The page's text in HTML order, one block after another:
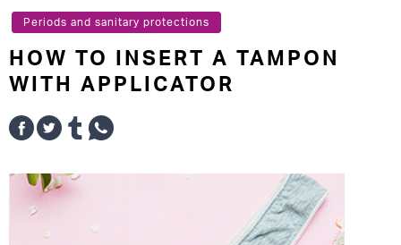
Periods and sanitary protections
HOW TO INSERT A TAMPON
WITH APPLICATOR